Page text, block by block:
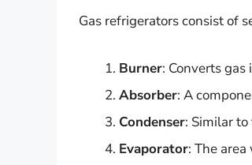
Gas refrigerators consist of
Burner: Converts
Absorber: A
Condenser: Similar
Evaporator: The